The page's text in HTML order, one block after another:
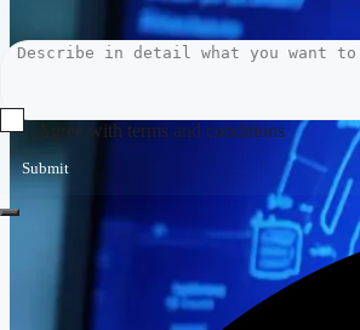
Agree with terms and conditions
Submit